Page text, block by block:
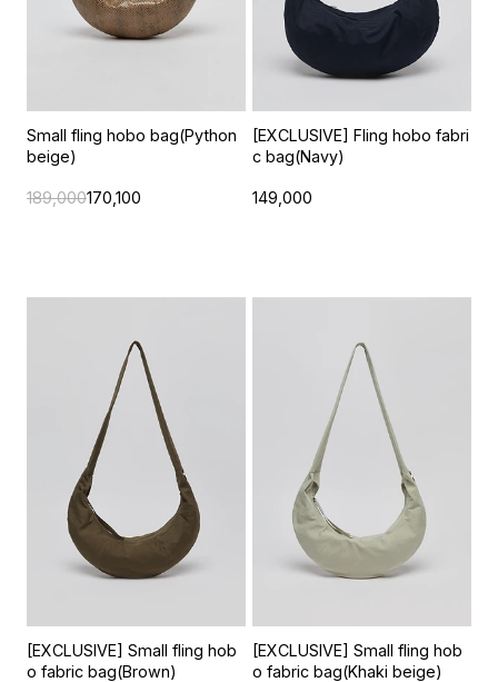
Small fling hobo bag(Python
beige)
189,000170,100
[EXCLUSIVE] Fling hobo fabri
c bag(Navy)
149,000
[EXCLUSIVE] Small fling hob
o fabric bag(Brown)
[EXCLUSIVE] Small fling hob
o fabric bag(Khaki beige)